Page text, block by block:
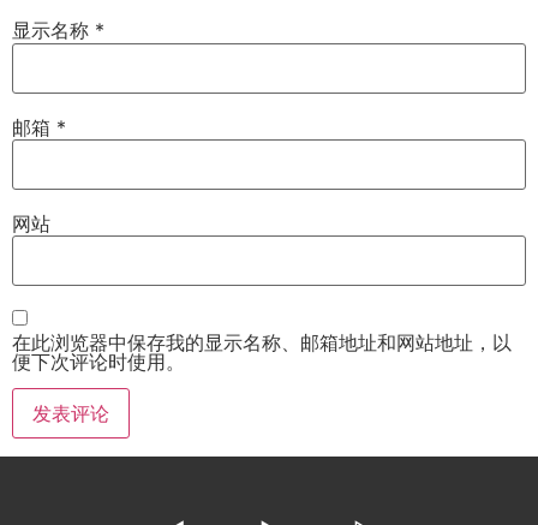
显示名称 *
邮箱 *
网站
在此浏览器中保存我的显示名称、邮箱地址和网站地址，以
便下次评论时使用。